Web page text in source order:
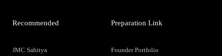
Recommended
JMC Sahitya
Preparation Link
Founder Portfolio